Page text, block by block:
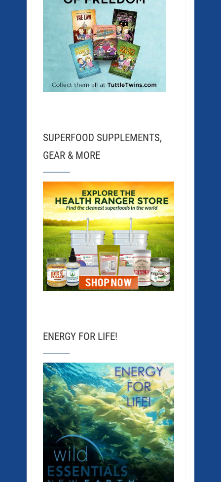
SUPERFOOD SUPPLEMENTS,
GEAR & MORE
ENERGY FOR LIFE!